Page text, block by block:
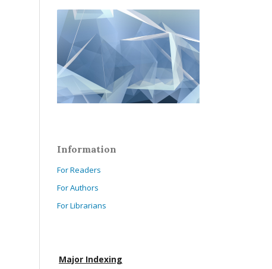
Information
For Readers
For Authors
For Librarians
Major Indexing